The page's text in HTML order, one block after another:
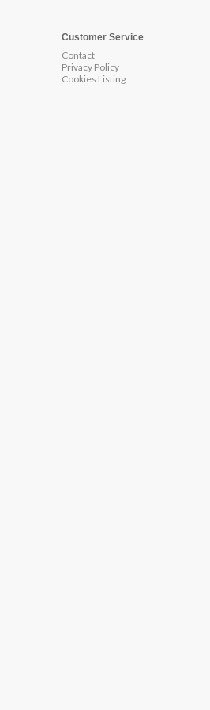
Customer Service
Contact
Privacy Policy
Cookies Listing